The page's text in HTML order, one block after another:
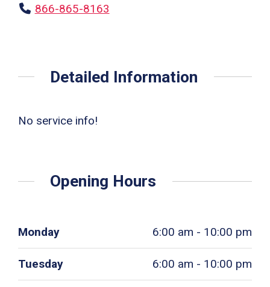
866-865-8163
Detailed Information
No service info!
Opening Hours
Monday 6:00 am - 10:00 pm
Tuesday 6:00 am - 10:00 pm